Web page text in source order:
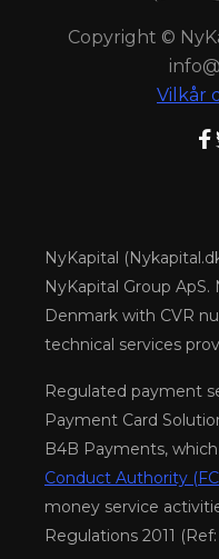
Copyright ©
Vilkår

NyKapital
NyKapital Group
Denmark with CVR
technical services
Regulated payment
Payment Card
B4B Payments,
Conduct Authority
money service
Regulations 2011 (Ref: